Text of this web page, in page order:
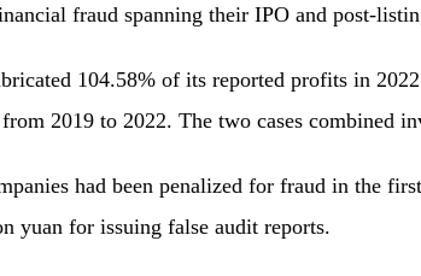
fraud spanning their IPO and post-
104.58% of its reported profits in
2019 to 2022. The two cases combined
had been penalized for fraud in the
yuan for issuing false audit reports.